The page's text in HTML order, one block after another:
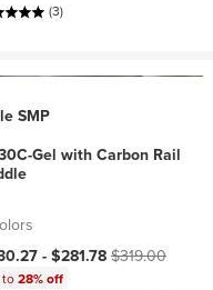
(3)
SMP
Gel with Carbon Rail
price:
-$281.78Original price:
$319.00
to28% off